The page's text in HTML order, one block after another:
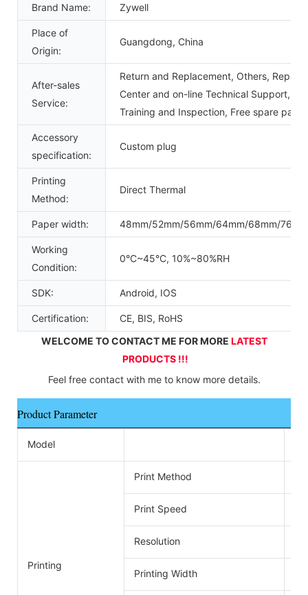
Brand Name: Zywell
Place of
Origin:
Guangdong, China
After-sales
Service:
Return and Replacement, Others, Repair,
Center and on-line Technical Support,
Training and Inspection, Free spare parts
Accessory
specification:
Custom plug
Printing
Method:
Direct Thermal
Paper width: 48mm/52mm/56mm/64mm/68mm/
Working
Condition:
0°C~45°C, 10%~80%RH
SDK: Android, IOS
Certification:
CE, BIS, RoHS
WELCOME TO CONTACT ME FOR MORE LATEST
PRODUCTS !!!
Feel free contact with me to know more details.
Product Parameter
Model
Printing
Print Method
Print Speed
Resolution
Printing Width